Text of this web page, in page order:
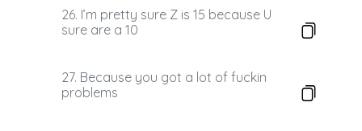
26. I’m pretty sure Z is 15 because U
sure are a 10
27. Because you got a lot of fuckin
problems